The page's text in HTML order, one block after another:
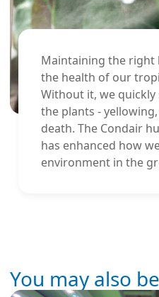
Maintaining the
the health of our
Without it, we quickly
the plants -
death. The Condair
has enhanced how
environment in the
You may also